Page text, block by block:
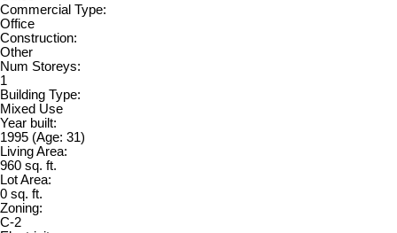
Commercial Type:
Office
Construction:
Other
Num Storeys:
1
Building Type:
Mixed Use
Year built:
1995 (Age: 31)
Living Area:
960 sq. ft.
Lot Area:
0 sq. ft.
Zoning:
C-2